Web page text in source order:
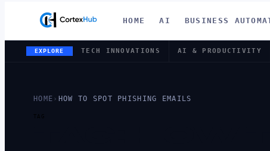
HOME AI BUSINESS
EXPLORE TECH INNOVATIONS AI & PRODUCTIVITY
HOME › HOW TO SPOT PHISHING EMAILS
TAG